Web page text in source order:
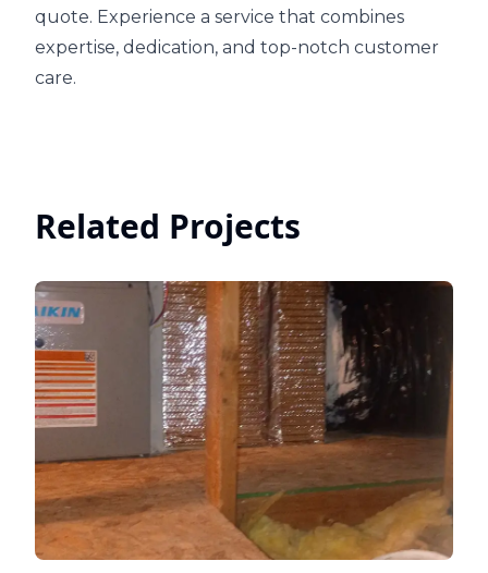
quote. Experience a service that combines
expertise, dedication, and top-notch customer
care.
Related Projects